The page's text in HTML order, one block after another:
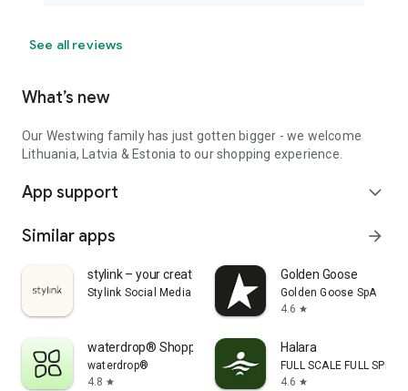
See all reviews
What’s new
Our Westwing family has just gotten bigger - we welcome
Lithuania, Latvia & Estonia to our shopping experience.
App support expand_more
Similar apps arrow_forward
stylink – your creator tool
Stylink Social Media GmbH
Golden Goose
Golden Goose SpA
4.6 star
waterdrop® Shopping App
waterdrop®
4.8 star
Halara
FULL SCALE FULL SPEED
4.6 star